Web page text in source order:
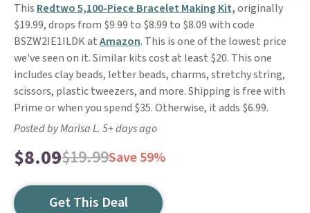
This Redtwo 5,100-Piece Bracelet Making Kit,originally
$19.99, drops from $9.99 to $8.99 to $8.09 with code
BSZW2IE1ILDK atAmazon. This is one of the lowest price
we've seen on it. Similar kits cost at least $20. This one
includes clay beads, letter beads, charms, stretchy string,
scissors, plastic tweezers, and more. Shipping is free with
Prime or when you spend $35. Otherwise, it adds $6.99.
Posted by Marisa L. 5+ days ago
$8.09$19.99Save 59%
Get This Deal